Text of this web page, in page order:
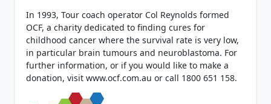
In 1993, Tour coach operator Col Reynolds formed
OCF, a charity dedicated to finding cures for
childhood cancer where the survival rate is very low,
in particular brain tumours and neuroblastoma. For
further information, or if you would like to make a
donation, visit www.ocf.com.au or call 1800 651 158.